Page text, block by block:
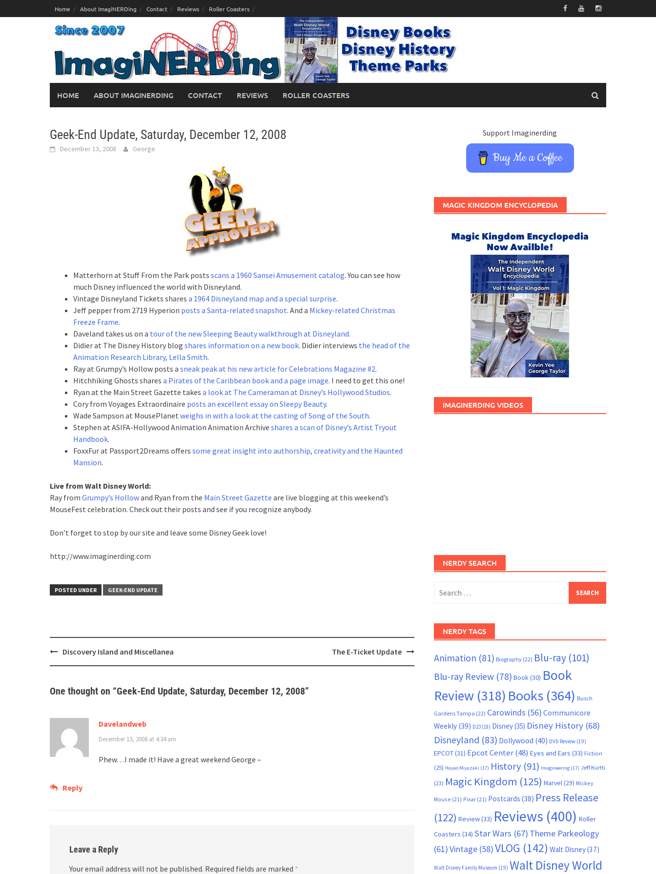
to
Home About ImagiNERDing Contact Reviews Roller Coasters
HOME ABOUT IMAGINERDING CONTACT REVIEWS ROLLER COASTERS
Geek-End Update, Saturday, December 12, 2008
December 13, 2008 George
Matterhorn at Stuff From the Park posts scans a 1960 Sansei Amusement catalog. You can see how
much Disney influenced the world with Disneyland.
Vintage Disneyland Tickets shares a 1964 Disneyland map and a special surprise.
Jeff pepper from 2719 Hyperion posts a Santa-related snapshot. And a Mickey-related Christmas
Freeze Frame.
Daveland takes us on a tour of the new Sleeping Beauty walkthrough at Disneyland.
Didier at The Disney History blog shares information on a new book. Didier interviews the head of the
Animation Research Library, Lella Smith.
Ray at Grumpy’s Hollow posts a sneak peak at his new article for Celebrations Magazine #2.
Hitchhiking Ghosts shares a Pirates of the Caribbean book and a page image. I need to get this one!
Ryan at the Main Street Gazette takes a look at The Cameraman at Disney’s Hollywood Studios.
Cory from Voyages Extraordinaire posts an excellent essay on Sleepy Beauty.
Wade Sampson at MousePlanet weighs in with a look at the casting of Song of the South.
Stephen at ASIFA-Hollywood Animation Animation Archive shares a scan of Disney’s Artist Tryout
Handbook.
FoxxFur at Passport2Dreams offers some great insight into authorship, creativity and the Haunted
Mansion.
Live from Walt Disney World:
Ray from Grumpy’s Hollowand Ryan from the Main Street Gazette are live blogging at this weekend’s
MouseFest celebration. Check out their posts and see if you recognize anybody.
Don’t forget to stop by our site and leave some Disney Geek love!
http://www.imaginerding.com
POSTED UNDER GEEK-END UPDATE
PostDiscovery Island and Miscellanea The E-Ticket Update
One thought on “Geek-End Update, Saturday, December 12, 2008”
Davelandweb
December 13, 2008 at 4:34 am
Phew…I made it! Have a great weekend George –
Reply
Leave a Reply
Your email address will not be published. Required fields are marked *
Support Imaginerding
Buy Me a Coffee
MAGIC KINGDOM ENCYCLOPEDIA
IMAGINERDING VIDEOS
NERDY SEARCH
for:
NERDY TAGS
Animation (81) Biography(22) Blu-ray(101)
Blu-ray Review(78) Book(30) Book
Review(318) Books(364) Busch
Gardens Tampa (22) Carowinds (56) Communicore
Weekly(39) D23(18) Disney(35) Disney History(68)
Disneyland (83) Dollywood (40) DVD Review(19)
EPCOT(31) Epcot Center(48) Eyes and Ears (33) Fiction
(25) Hayao Miyazaki (17) History (91) Imagineering(17) Jeff Kurtti
(23) Magic Kingdom (125) Marvel(29) Mickey
Mouse (21) Pixar(21) Postcards (38) Press Release
(122) Review(33) Reviews (400) Roller
Coasters (34) Star Wars (67) Theme Parkeology
(61)Vintage(58)VLOG (142) Walt Disney(37)
Walt Disney Family Museum (19) Walt Disney World